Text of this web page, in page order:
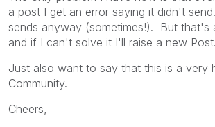
a post I get an error saying it didn't
sends anyway (sometimes!). But that's
and if I can't solve it I'll raise a new Post.
Just also want to say that this is a very
Community.
Cheers,